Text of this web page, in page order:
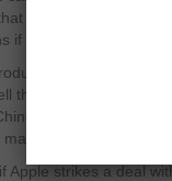
might take the sales
if not billions.
in China for the
the subsidized
market. Both
Apple strikes a deal